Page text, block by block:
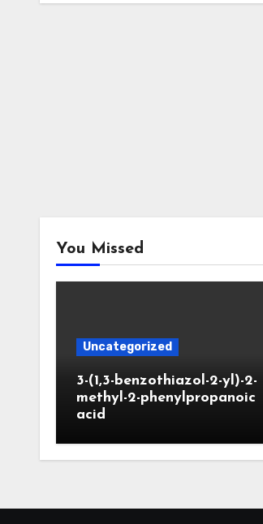
You Missed
Uncategorized
3-(1,3-benzothiazol-2-yl)-2-
methyl-2-phenylpropanoic
acid